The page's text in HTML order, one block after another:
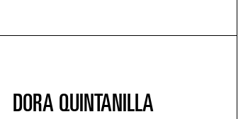
DORA QUINTANILLA